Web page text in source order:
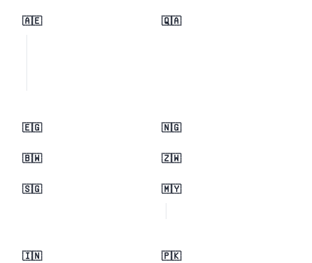
🇦🇪 🇶🇦
🇪🇬 🇳🇬
🇧🇼 🇿🇼
🇸🇬 🇲🇾
🇮🇳 🇵🇰